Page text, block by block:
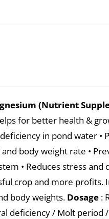
(Nutrient
for better health &
in pond water •
body weight rate •
• Reduces stress
crop and more profits.
body weights. Dosage :
deficiency / Molt period